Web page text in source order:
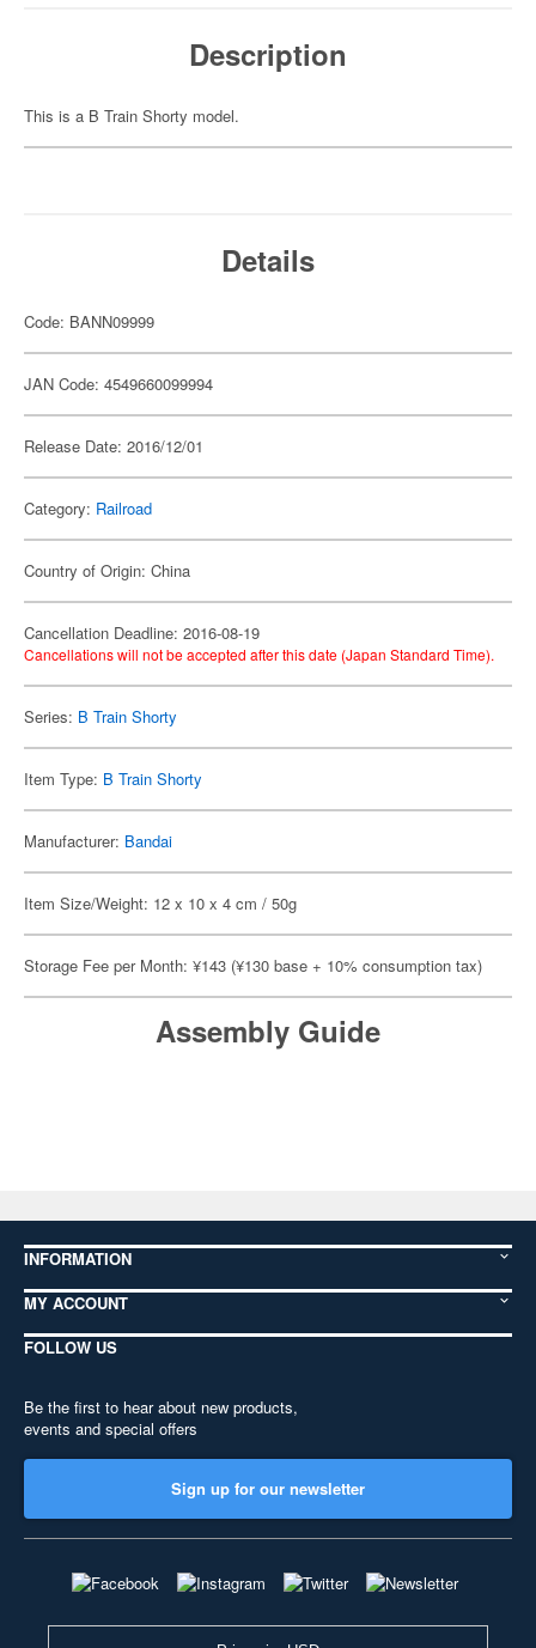
Description
This is a B Train Shorty model.
Details
Code: BANN09999
JAN Code: 4549660099994
Release Date: 2016/12/01
Category: Railroad
Country of Origin: China
Cancellation Deadline: 2016-08-19
Cancellations will not be accepted after this date (Japan Standard Time).
Series: B Train Shorty
Item Type: B Train Shorty
Manufacturer: Bandai
Item Size/Weight: 12 x 10 x 4 cm / 50g
Storage Fee per Month: ¥143 (¥130 base + 10% consumption tax)
Assembly Guide
INFORMATION
MY ACCOUNT
FOLLOW US
Be the first to hear about new products,
events and special offers
Sign up for our newsletter